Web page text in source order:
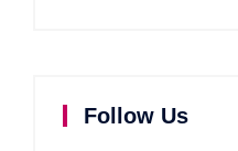
Follow Us